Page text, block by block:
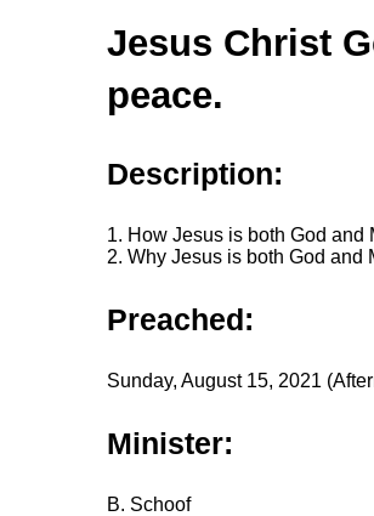
Jesus Christ
peace.
Description:
1. How Jesus is both God and
2. Why Jesus is both God and
Preached:
Sunday, August 15, 2021
Minister:
B. Schoof